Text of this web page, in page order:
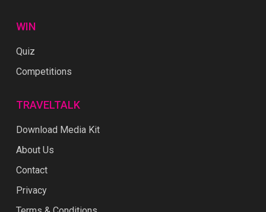
WIN
Quiz
Competitions
TRAVELTALK
Download Media Kit
About Us
Contact
Privacy